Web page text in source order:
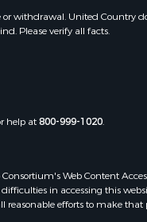
county,
county,
LA
withdrawal. United Country
Please verify all facts.
help at800-999-1020.
Web Content
in accessing this
efforts to make that